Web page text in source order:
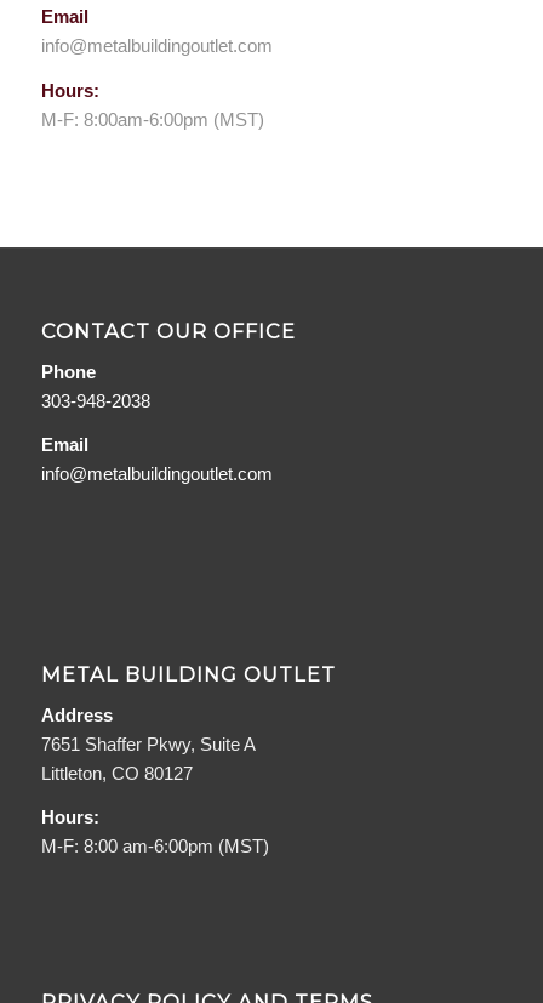
Email
info@metalbuildingoutlet.com
Hours:
M-F: 8:00am-6:00pm (MST)
CONTACT OUR OFFICE
Phone
303-948-2038
Email
info@metalbuildingoutlet.com
METAL BUILDING OUTLET
Address
7651 Shaffer Pkwy, Suite A
Littleton, CO 80127
Hours:
M-F: 8:00 am-6:00pm (MST)